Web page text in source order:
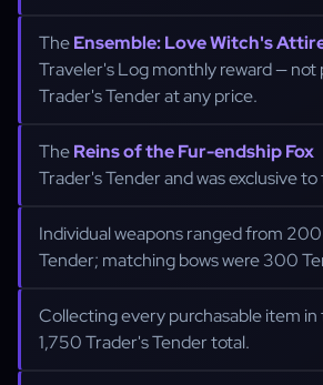
TheEnsemble: Love Witch's
Traveler's Log monthly reward — not
Trader's Tender at any price.
TheReins of the Fur-endship Fox
Trader's Tender and was exclusive
Individual weapons ranged from
Tender; matching bows were 300
Collecting every purchasable item
1,750 Trader's Tender total.